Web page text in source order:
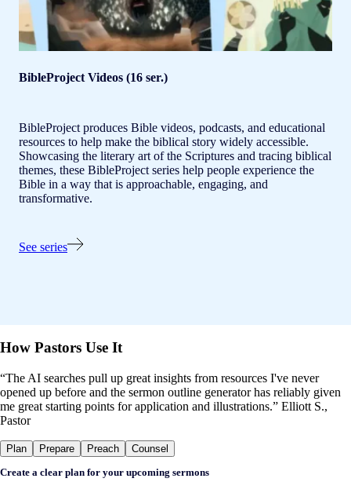
BibleProject Videos (16 ser.)
BibleProject produces Bible videos, podcasts, and educational
resources to help make the biblical story widely accessible.
Showcasing the literary art of the Scriptures and tracing biblical
themes, these BibleProject series help people experience the
Bible in a way that is approachable, engaging, and
transformative.
See series
How Pastors Use It
“The AI searches pull up great insights from resources I've never
opened up before and the sermon outline generator has reliably given
me great starting points for application and illustrations.” Elliott S.,
Pastor
Plan Prepare Preach
Counsel
Create a clear plan for your upcoming sermons